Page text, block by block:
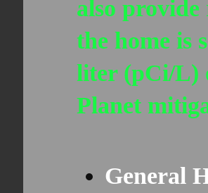
also provide
the home is
liter (pCi/L)
Planet
General